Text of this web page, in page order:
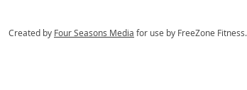
Created by Four Seasons Media for use by FreeZone Fitness.